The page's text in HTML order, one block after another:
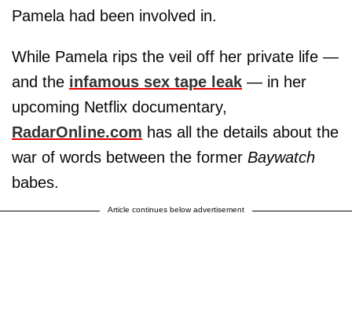
Pamela had been involved in.
While Pamela rips the veil off her private life —
and the infamous sex tape leak — in her
upcoming Netflix documentary,
RadarOnline.com has all the details about the
war of words between the former Baywatch
babes.
Article continues below advertisement